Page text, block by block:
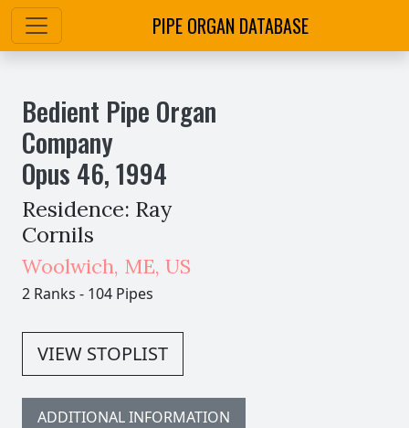
PIPE ORGAN DATABASE
Bedient Pipe Organ
Company
Opus 46,1994
Residence: Ray
Cornils
Woolwich, ME, US
2 Ranks - 104 Pipes
VIEW STOPLIST
ADDITIONAL INFORMATION